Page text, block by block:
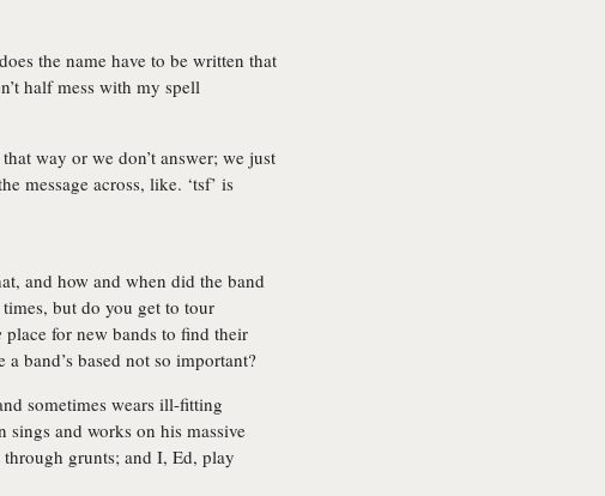
the name have to be written that
half mess with my spell
way or we don’t answer; we just
message across, like. ‘tsf’ is
and how and when did the band
but do you get to tour
place for new bands to find their
band’s based not so important?
sometimes wears ill-fitting
sings and works on his massive
through grunts; and I, Ed, play